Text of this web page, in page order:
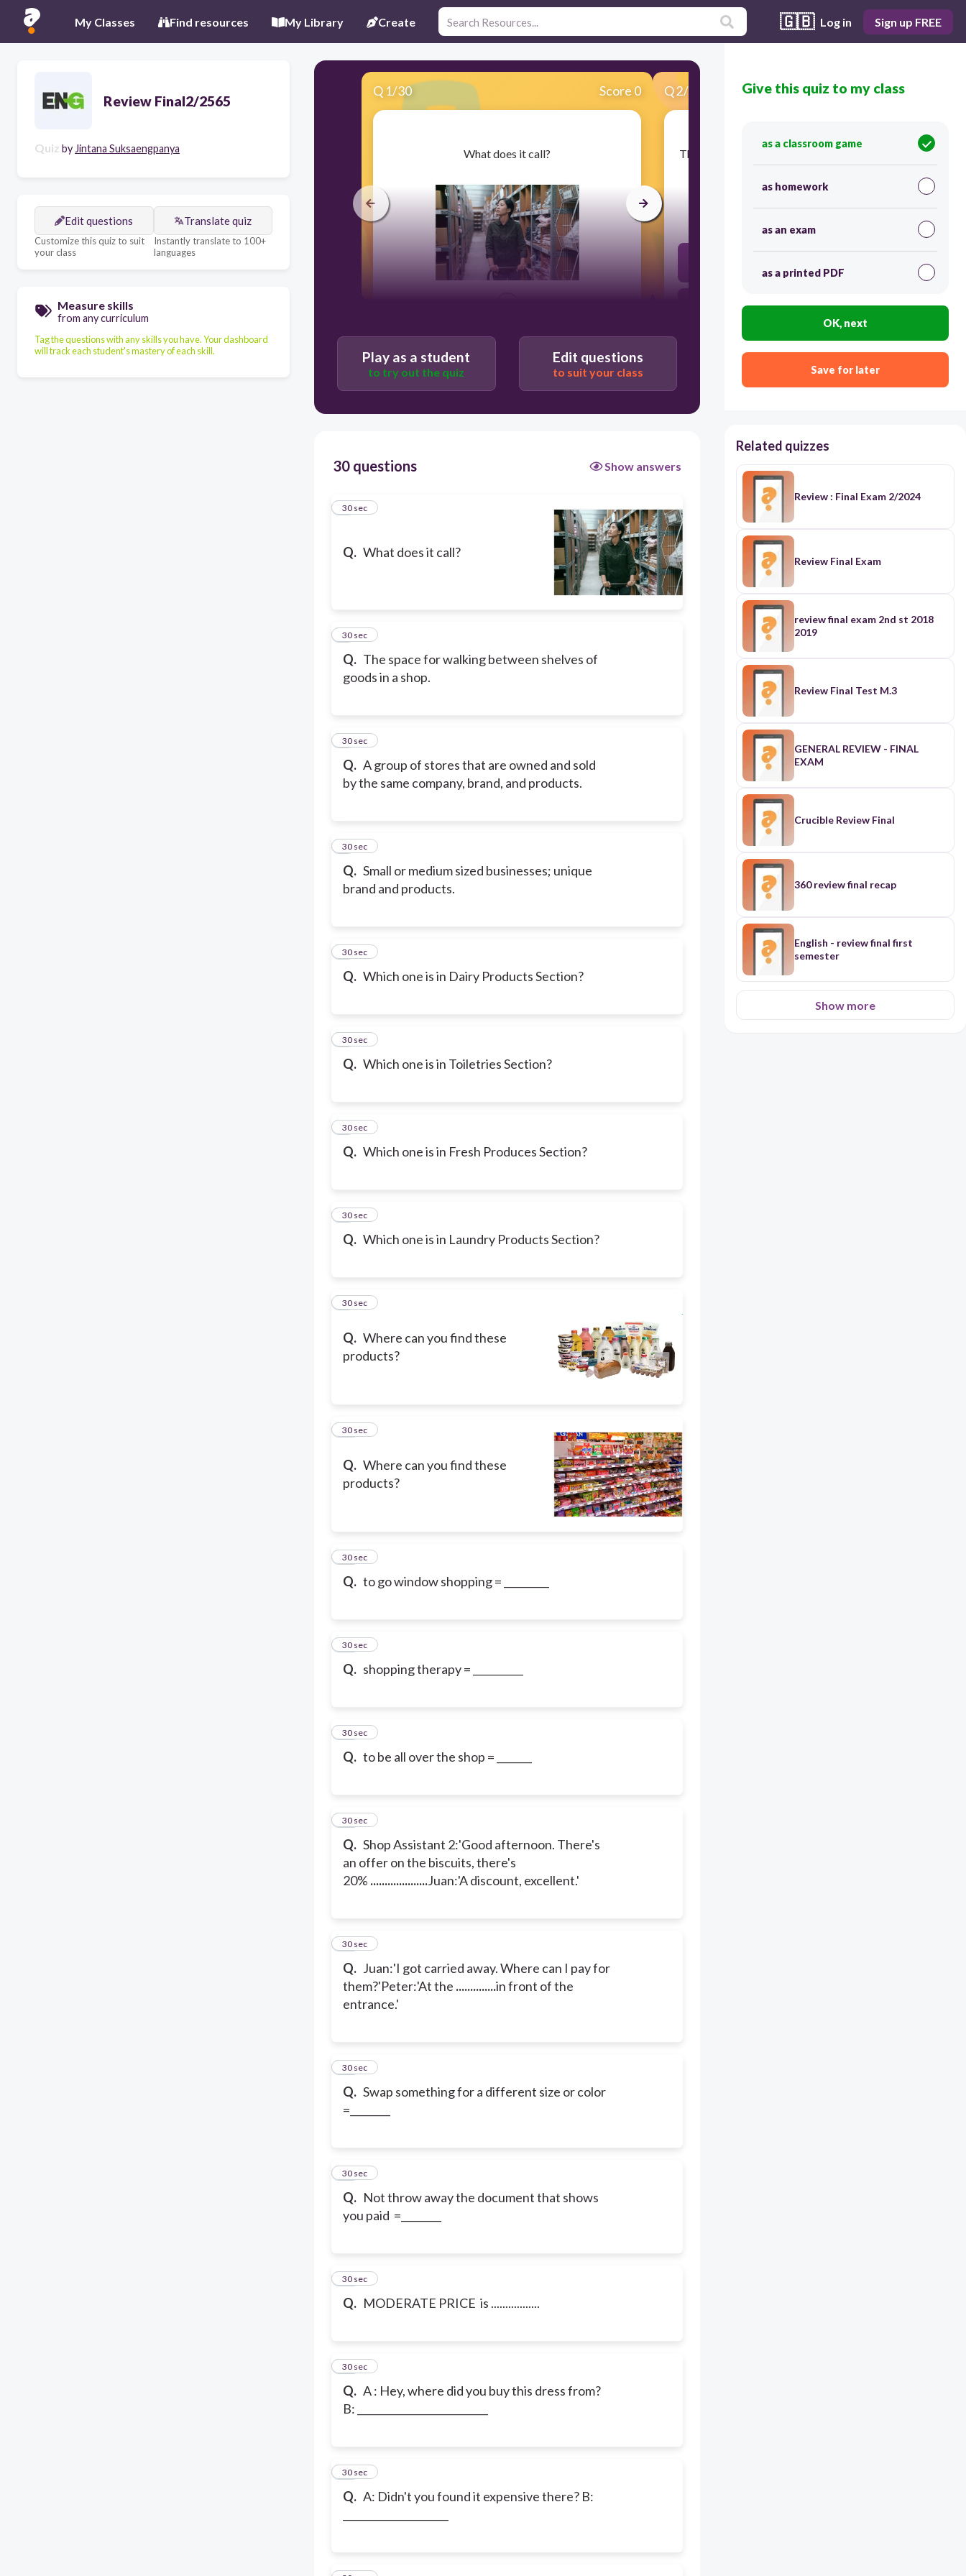
My Classes Find resources My Library Create 🇬🇧 Log in Sign up FREE
Review Final2/2565
Quiz by Jintana Suksaengpanya
Edit questions
Customize this quiz to suit
your class
Translate quiz
Instantly translate to 100+
languages
Measure skills
from any curriculum
Tag the questions with any skills you have. Your dashboard
will track each student's mastery of each skill.
Q 1/30 Score 0
​What does it call?
checking inventory
Q2/30 Score 0
​The space for walking between shelves of goods
in a shop.
aisle
delivery
in the back
Play as a student
to try out the quiz
Edit questions
to suit your class
30 questions Show answers
Q. What does it call?
1
30 sec
Q. The space for walking between shelves of
goods in a shop.
2
30 sec
Q. A group of stores that are owned and sold
by the same company, brand, and products.
3
30 sec
Q. Small or medium sized businesses; unique
brand and products.
4
30 sec
Q. Which one is in Dairy Products Section?
5
30 sec
Q. Which one is in Toiletries Section?
6
30 sec
Q. Which one is in Fresh Produces Section?
7
30 sec
Q. Which one is in Laundry Products Section?
8
30 sec
Q. Where can you find these
products?
9
30 sec
Q. Where can you find these
products?
10
30 sec
Q. to go window shopping = _________
11
30 sec
Q. shopping therapy = __________
12
30 sec
Q. to be all over the shop = _______
13
30 sec
Q. Shop Assistant 2:'Good afternoon. There's
an offer on the biscuits, there's
20% ....................Juan:'A discount, excellent.'
14
30 sec
Q. Juan:'I got carried away. Where can I pay for
them?'Peter:'At the ..............in front of the
entrance.'
15
30 sec
Q. Swap something for a different size or color
=________
16
30 sec
Q. Not throw away the document that shows
you paid =________
17
30 sec
Q. MODERATE PRICE is .................
18
30 sec
Q. A : Hey, where did you buy this dress from?
B: __________________________
19
30 sec
Q. A: Didn't you found it expensive there? B:
20
30 sec
Give this quiz to my class
as a classroom game
as homework
as an exam
as a printed PDF
OK, next
Save for later
Related quizzes
Review : Final Exam 2/2024
Review Final Exam
review final exam 2nd st 2018
2019
Review Final Test M.3
GENERAL REVIEW - FINAL
EXAM
Crucible Review Final
360 review final recap
English - review final first
semester
Show more